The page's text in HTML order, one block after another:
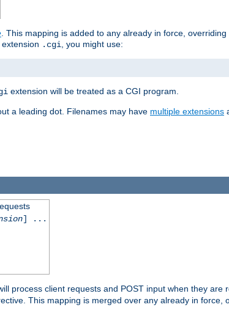
. This mapping is added to any already in force,
.cgi , you might use:
extension will be treated as a CGI program.
a leading dot. Filenames may have multiple extensions
] ...
process client requests and POST input when they are
This mapping is merged over any already in force,